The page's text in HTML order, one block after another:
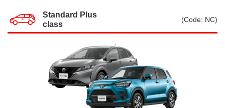
Standard Plus
class
(Code: NC)